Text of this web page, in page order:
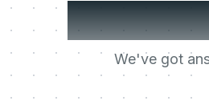
Got
We've got